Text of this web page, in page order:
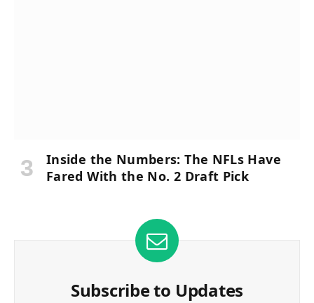
Inside the Numbers: The NFLs Have
Fared With the No. 2 Draft Pick
Subscribe to Updates